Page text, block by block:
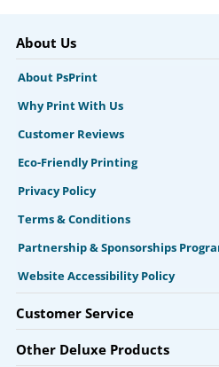
About Us
About PsPrint
Why Print With Us
Customer Reviews
Eco-Friendly Printing
Privacy Policy
Terms & Conditions
Partnership & Sponsorships
Website Accessibility Policy
Customer Service
Other Deluxe Products